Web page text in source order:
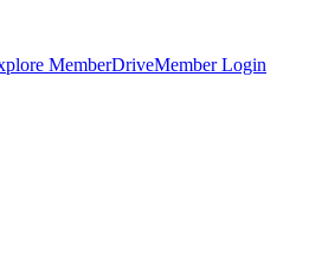
MemberDriveMember Login